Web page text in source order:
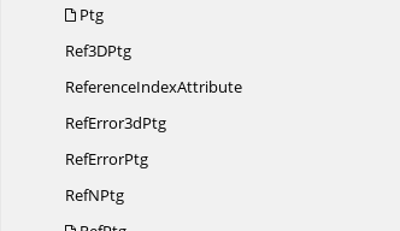
Ptg
Ref3DPtg
ReferenceIndexAttribute
RefError3dPtg
RefErrorPtg
RefNPtg